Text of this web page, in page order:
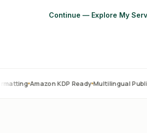
Continue — Explore My
KDP Ready Multilingual Publishing